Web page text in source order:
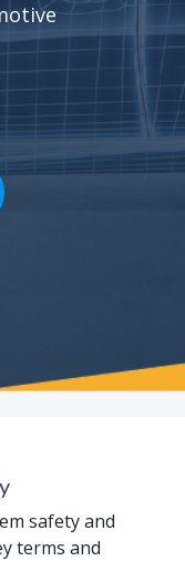
safety and
terms and